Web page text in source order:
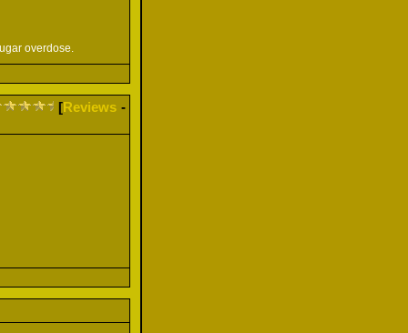
overdose.
[Reviews-